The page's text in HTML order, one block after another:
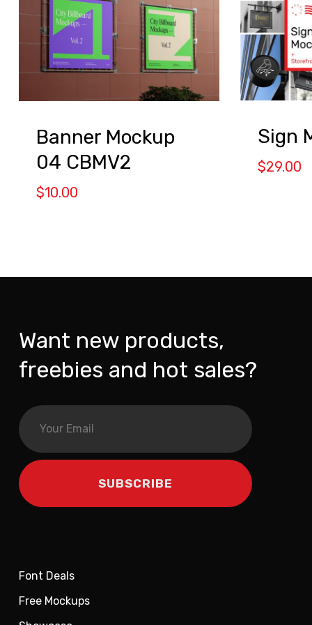
Banner Mockup
04 CBMV2
$10.00
Sign
$29.00
Want new products,
freebies and hot sales?
Font Deals
Free Mockups